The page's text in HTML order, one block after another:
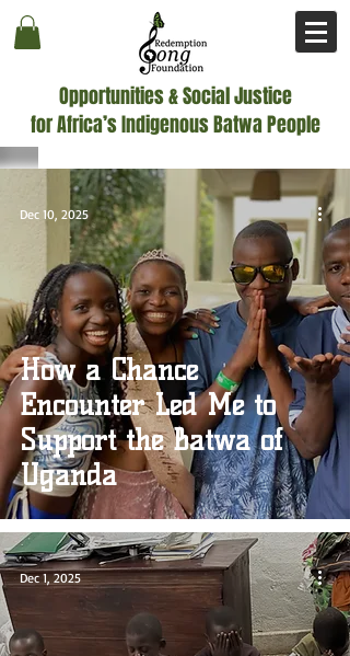
Opportunities & Social Justice
for Africa’s Indigenous Batwa People
How a Chance
Encounter Led Me to
Support the Batwa of
Uganda
Dec 10, 2025
Dec 1, 2025